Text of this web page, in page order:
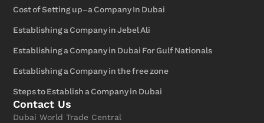
Cost of Setting up-a Company In Dubai
Establishing a Company in Jebel Ali
Establishing a Company in Dubai For Gulf Nationals
Establishing a Company in the free zone
Steps to Establish a Company in Dubai
Contact Us
Dubai World Trade Central